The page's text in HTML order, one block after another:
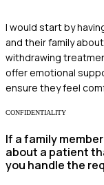
I would start by
and their family
withdrawing
offer emotional
ensure they feel
CONFIDENTIALITY
If a family
about a patient
you handle the